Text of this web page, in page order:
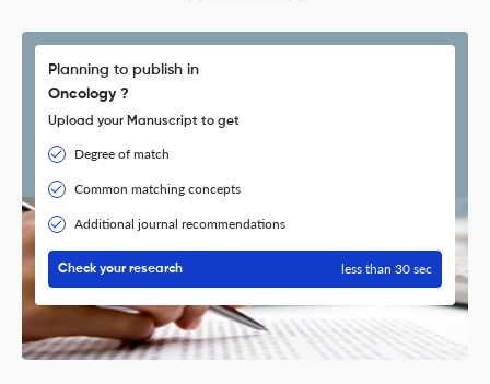
Planning to publish in
Oncology ?
Upload your Manuscript to get
Degree of match
Common matching concepts
Additional journal recommendations
Check your research less than 30 sec